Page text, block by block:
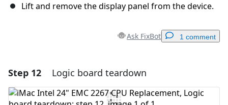
Lift and remove the display panel from the device.
Ask FixBot 1 comment
Add a comment
Add Comment
Step 12 Logic board teardown